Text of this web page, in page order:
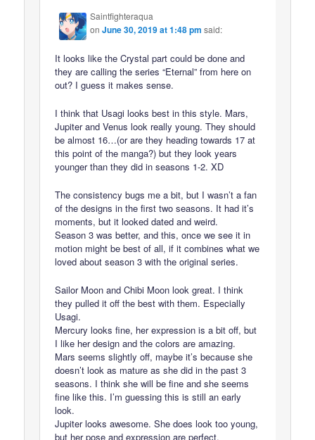
Saintfighteraqua
onJune 30, 2019 at 1:48 pm said:
It looks like the Crystal part could be done and
they are calling the series “Eternal” from here on
out? I guess it makes sense.
I think that Usagi looks best in this style. Mars,
Jupiter and Venus look really young. They should
be almost 16…(or are they heading towards 17 at
this point of the manga?) but they look years
younger than they did in seasons 1-2. XD
The consistency bugs me a bit, but I wasn’t a fan
of the designs in the first two seasons. It had it’s
moments, but it looked dated and weird.
Season 3 was better, and this, once we see it in
motion might be best of all, if it combines what we
loved about season 3 with the original series.
Sailor Moon and Chibi Moon look great. I think
they pulled it off the best with them. Especially
Usagi.
Mercury looks fine, her expression is a bit off, but
I like her design and the colors are amazing.
Mars seems slightly off, maybe it’s because she
doesn’t look as mature as she did in the past 3
seasons. I think she will be fine and she seems
fine like this. I’m guessing this is still an early
look.
Jupiter looks awesome. She does look too young,
but her pose and expression are perfect.